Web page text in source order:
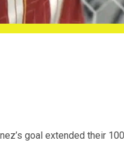
goal extended their